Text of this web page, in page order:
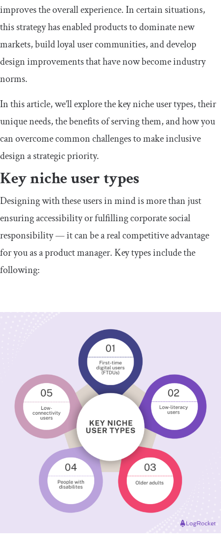
improves the overall experience. In certain situations,
this strategy has enabled products to dominate new
markets, build loyal user communities, and develop
design improvements that have now become industry
norms.
​​In this article, we’ll explore the key niche user types, their
unique needs, the benefits of serving them, and how you
can overcome common challenges to make inclusive
design a strategic priority.
​​Key niche user types
​​Designing with these users in mind is more than just
ensuring accessibility or fulfilling corporate social
responsibility — it can be a real competitive advantage
for you as a product manager. Key types include the
following: